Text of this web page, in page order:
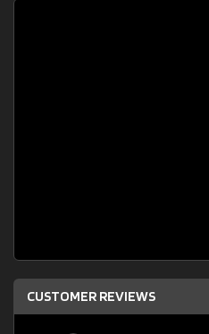
CUSTOMER REVIEWS